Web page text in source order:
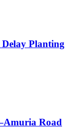
Planting
Road